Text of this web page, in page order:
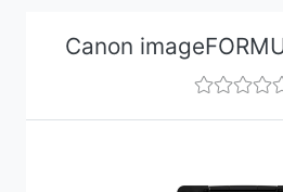
Canon